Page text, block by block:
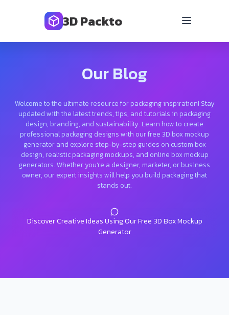
3D Packto
Our Blog
Welcome to the ultimate resource for packaging inspiration! Stay
updated with the latest trends, tips, and tutorials in packaging
design, branding, and sustainability. Learn how to create
professional packaging designs with our free 3D box mockup
generator and explore step-by-step guides on custom box
design, realistic packaging mockups, and online box mockup
generators. Whether you’re a designer, marketer, or business
owner, our expert insights will help you build packaging that
stands out.
Discover Creative Ideas Using Our Free 3D Box Mockup
Generator